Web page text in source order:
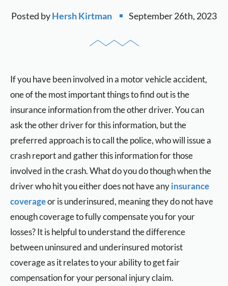
Posted byHersh Kirtman September 26th, 2023
If you have been involved in a motor vehicle accident,
one of the most important things to find out is the
insurance information from the other driver. You can
ask the other driver for this information, but the
preferred approach is to call the police, who will issue a
crash report and gather this information for those
involved in the crash. What do you do though when the
driver who hit you either does not have anyinsurance
coverageor is underinsured, meaning they do not have
enough coverage to fully compensate you for your
losses? It is helpful to understand the difference
between uninsured and underinsured motorist
coverage as it relates to your ability to get fair
compensation for your personal injury claim.